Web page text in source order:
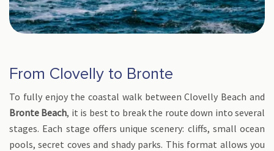
From Clovelly to Bronte
To fully enjoy the coastal walk between Clovelly Beach and
Bronte Beach, it is best to break the route down into several
stages. Each stage offers unique scenery: cliffs, small ocean
pools, secret coves and shady parks. This format allows you